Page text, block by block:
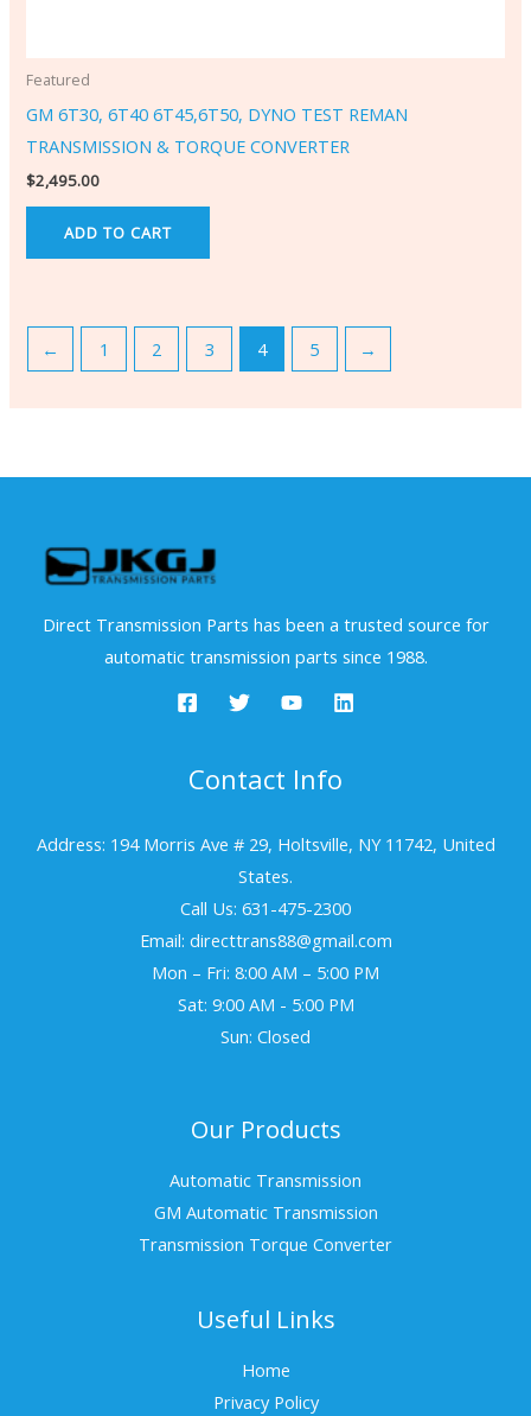
Featured
GM 6T30, 6T40 6T45,6T50, DYNO TEST REMAN
TRANSMISSION & TORQUE CONVERTER
$2,495.00
ADD TO CART
← 1 2 3 4 5 →
Direct Transmission Parts has been a trusted source for
automatic transmission parts since 1988.
Contact Info
Address: 194 Morris Ave # 29, Holtsville, NY 11742, United
States.
Call Us: 631-475-2300
Email: directtrans88@gmail.com
Mon – Fri: 8:00 AM – 5:00 PM
Sat: 9:00 AM - 5:00 PM
Sun: Closed
Our Products
Automatic Transmission
GM Automatic Transmission
Transmission Torque Converter
Useful Links
Home
Privacy Policy